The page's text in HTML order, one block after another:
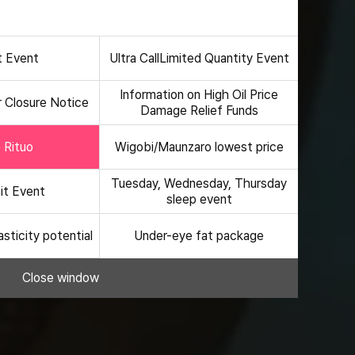
Event Ultra CallLimited Quantity Event
Closure Notice
Information on High Oil Price
Damage Relief Funds
Rituo Wigobi/Maunzaro lowest price
Event
Tuesday, Wednesday, Thursday
sleep event
potential Under-eye fat package
Close window